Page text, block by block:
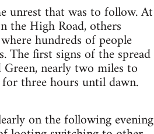
unrest that was to follow. At
the High Road, others
hundreds of people
The first signs of the spread
nearly two miles to
three hours until dawn.
on the following evening